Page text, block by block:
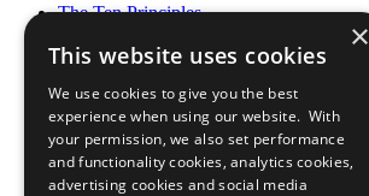
The Ten Principles
Our Participants
What You Can Do
Careers & Opportunities
Join Now
Prepare your CoP
×
This website uses cookies
We use cookies to give you the best
experience when using our website. With
your permission, we also set performance
and functionality cookies, analytics cookies,
advertising cookies and social media